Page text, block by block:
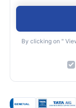
By clicking on "